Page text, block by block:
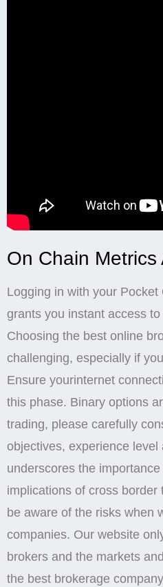
On Chain
Logging in with your
grants you instant access
Choosing the best online
challenging, especially if
Ensure yourinternet
this phase. Binary options
trading, please carefully
objectives, experience
underscores the
implications of cross border
be aware of the risks when
companies. Our website
brokers and the markets
the best brokerage